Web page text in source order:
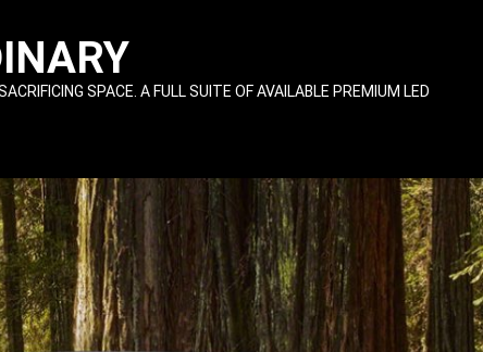
SPACE. A FULL SUITE OF AVAILABLE PREMIUM LED